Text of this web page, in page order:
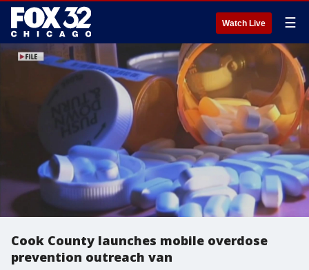
Watch Live ☰
Cook County launches mobile overdose
prevention outreach van